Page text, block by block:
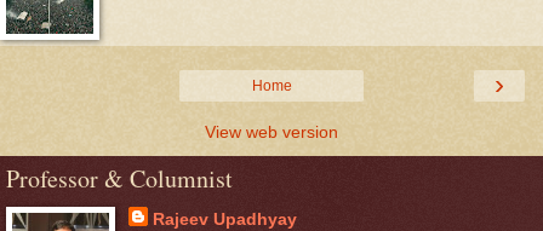
›
Home
View web version
Professor & Columnist
Rajeev Upadhyay